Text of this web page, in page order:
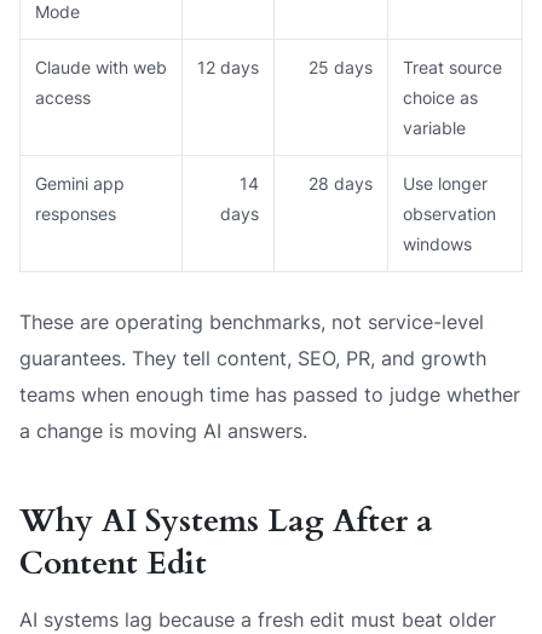
Mode
Claude with web
access
12 days 25 days
Treat source
choice as
variable
Gemini app
responses
14
days
28 days
Use longer
observation
windows
These are operating benchmarks, not service-level
guarantees. They tell content, SEO, PR, and growth
teams when enough time has passed to judge whether
a change is moving AI answers.
Why AI Systems Lag After a
Content Edit
AI systems lag because a fresh edit must beat older